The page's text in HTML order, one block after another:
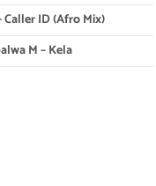
ID (Afro Mix)
M – Kela